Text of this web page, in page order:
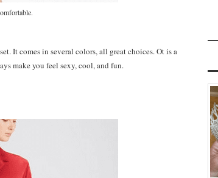
It comes in several colors, all great choices. Ot is a
make you feel sexy, cool, and fun.